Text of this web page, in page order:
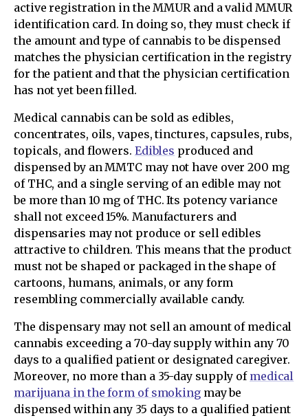
active registration in the MMUR and a valid MMUR
identification card. In doing so, they must check if
the amount and type of cannabis to be dispensed
matches the physician certification in the registry
for the patient and that the physician certification
has not yet been filled.
Medical cannabis can be sold as edibles,
concentrates, oils, vapes, tinctures, capsules, rubs,
topicals, and flowers. Edibles produced and
dispensed by an MMTC may not have over 200 mg
of THC, and a single serving of an edible may not
be more than 10 mg of THC. Its potency variance
shall not exceed 15%. Manufacturers and
dispensaries may not produce or sell edibles
attractive to children. This means that the product
must not be shaped or packaged in the shape of
cartoons, humans, animals, or any form
resembling commercially available candy.
The dispensary may not sell an amount of medical
cannabis exceeding a 70-day supply within any 70
days to a qualified patient or designated caregiver.
Moreover, no more than a 35-day supply of medical
marijuana in the form of smokingmay be
dispensed within any 35 days to a qualified patient